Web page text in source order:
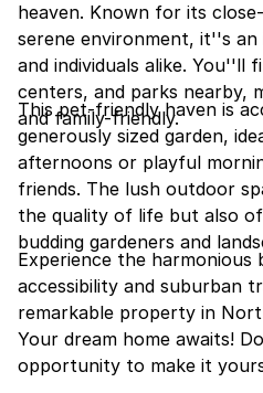
heaven. Known for its
serene environment, it''s
and individuals alike. You''ll
centers, and parks nearby,
and family-friendly.
This pet-friendly haven is
generously sized garden,
afternoons or playful
friends. The lush outdoor
the quality of life but also
budding gardeners and
Experience the harmonious
accessibility and suburban
remarkable property in
Your dream home awaits!
opportunity to make it